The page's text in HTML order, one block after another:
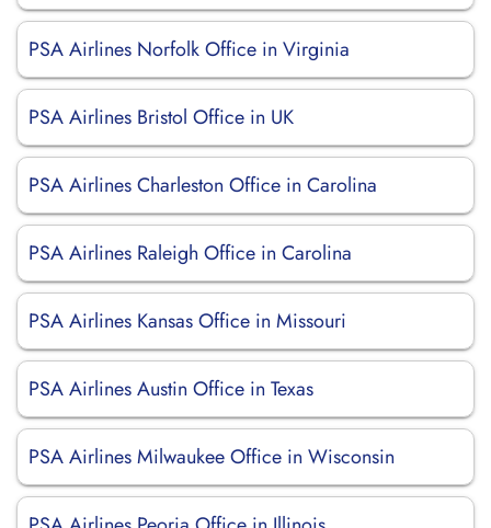
PSA Airlines Norfolk Office in Virginia
PSA Airlines Bristol Office in UK
PSA Airlines Charleston Office in Carolina
PSA Airlines Raleigh Office in Carolina
PSA Airlines Kansas Office in Missouri
PSA Airlines Austin Office in Texas
PSA Airlines Milwaukee Office in Wisconsin